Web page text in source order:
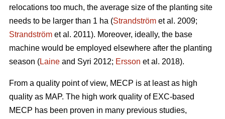
relocations too much, the average size of the planting site
needs to be larger than 1 ha (Strandström et al. 2009;
Strandström et al. 2011). Moreover, ideally, the base
machine would be employed elsewhere after the planting
season (Laine and Syri 2012; Ersson et al. 2018).
From a quality point of view, MECP is at least as high
quality as MAP. The high work quality of EXC-based
MECP has been proven in many previous studies,